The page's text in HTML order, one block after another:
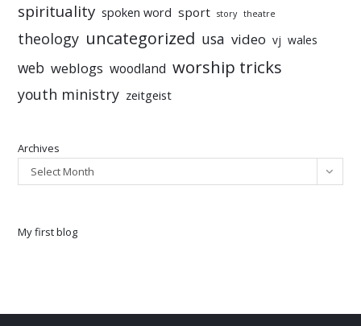
spirituality spoken word sport story theatre
theology uncategorized usa video vj wales
web weblogs woodland worship tricks
youth ministry zeitgeist
Archives
Select Month
My first blog